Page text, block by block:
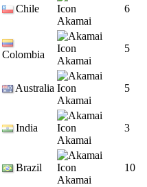
Chile
Akamai
6
Colombia
Akamai
5
Australia
Akamai
5
India
Akamai
3
Brazil
Akamai
10